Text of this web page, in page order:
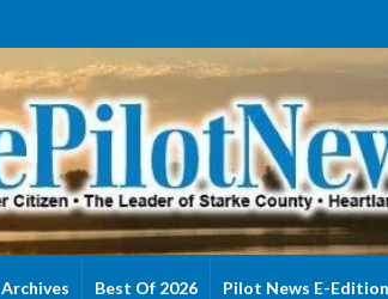
Archives Best Of 2026 Pilot News E-Edition